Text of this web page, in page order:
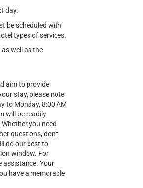
day.
be scheduled with
types of services.
well as the
aim to provide
stay, please note
to Monday, 8:00 AM
will be readily
you need
questions, don't
do our best to
window. For
assistance. Your
have a memorable